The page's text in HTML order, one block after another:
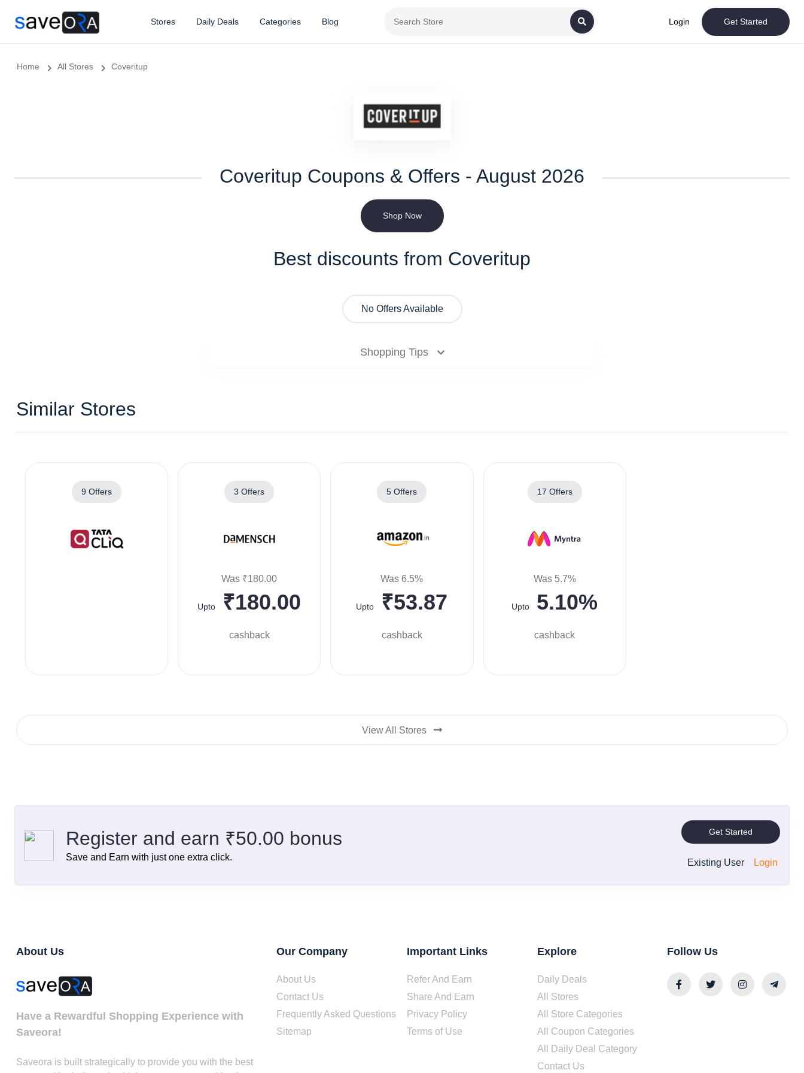
Stores Daily Deals Categories Blog Login Get Started
Home All Stores Coveritup
Coveritup Coupons & Offers - August 2026
Shop Now
Best discounts from Coveritup
No Offers Available
Shopping Tips
Similar Stores
9 Offers 3 Offers
Was ₹180.00
Upto ₹180.00
cashback
5 Offers
Was 6.5%
Upto ₹53.87
cashback
17 Offers
Was 5.7%
Upto 5.10%
cashback
View All Stores
Register and earn ₹50.00 bonus
Save and Earn with just one extra click.
Get Started
Existing User Login
About Us
Have a Rewardful Shopping Experience with
Saveora!
Saveora is built strategically to provide you with the best
Our Company
About Us
Contact Us
Frequently Asked Questions
Sitemap
Important Links
Refer And Earn
Share And Earn
Privacy Policy
Terms of Use
Explore
Daily Deals
All Stores
All Store Categories
All Coupon Categories
All Daily Deal Category
Contact Us
Follow Us